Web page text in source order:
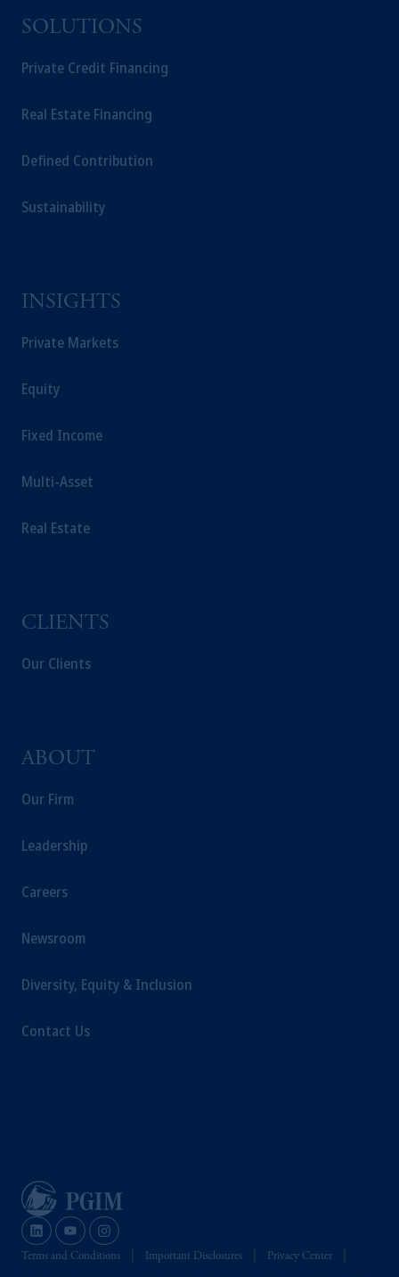
SOLUTIONS
Private Credit Financing
Real Estate Financing
Defined Contribution
Sustainability
INSIGHTS
Private Markets
Equity
Fixed Income
Multi-Asset
Real Estate
CLIENTS
Our Clients
ABOUT
Our Firm
Leadership
Careers
Newsroom
Diversity, Equity & Inclusion
Contact Us
Terms and Conditions Important Disclosures Privacy Center
office in Zurich, PGIM Fund Management
Limited, PGIM Netherlands B.V. or PGIM
is not affiliated in any manner with
Kingdom or with Prudential Assurance
incorporated in the United Kingdom.
investing your retirement savings. In making
PGIM, Inc. and its affiliates are not acting as